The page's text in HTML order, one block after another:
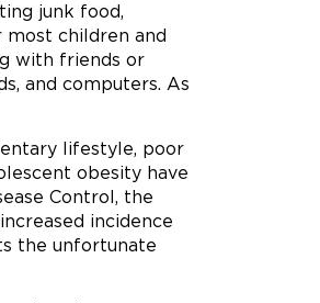
junk food,
children and
with friends or
and computers. As
lifestyle, poor
obesity have
Control, the
incidence
the unfortunate